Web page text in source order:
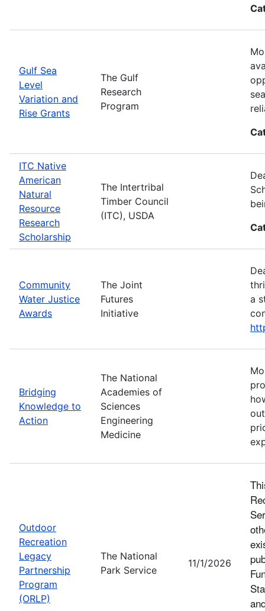
Gulf Sea
Level
Variation and
Rise Grants
The Gulf
Research
Program
ITC Native
American
Natural
Resource
Research
Scholarship
The Intertribal
Timber Council
(ITC), USDA
Community
Water Justice
Awards
The Joint
Futures
Initiative
a
Bridging
Knowledge to
Action
The National
Academies of
Sciences
Engineering
Medicine
Outdoor
Recreation
Legacy
Partnership
Program
(ORLP)
The National
Park Service
11/1/2026